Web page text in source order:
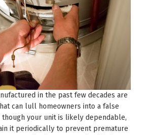
in the past few decades are
can lull homeowners into a false
though your unit is likely dependable,
it periodically to prevent premature